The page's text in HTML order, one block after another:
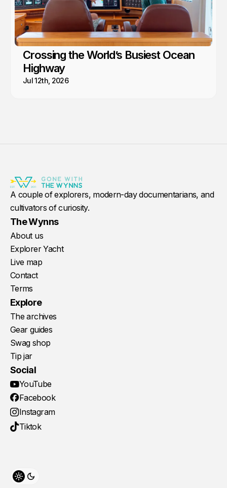
Crossing the World’s Busiest Ocean
Highway
Jul 12th, 2026
A couple of explorers, modern-day documentarians, and
cultivators of curiosity.
The Wynns
About us
Explorer Yacht
Live map
Contact
Terms
Explore
The archives
Gear guides
Swag shop
Tip jar
Social
YouTube
Facebook
Instagram
Tiktok
Toggle theme